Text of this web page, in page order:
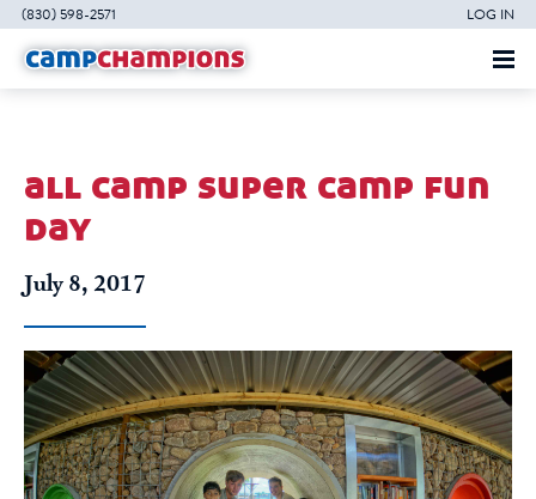
(830) 598-2571 LOG IN
all camp super camp fun
day
July 8, 2017